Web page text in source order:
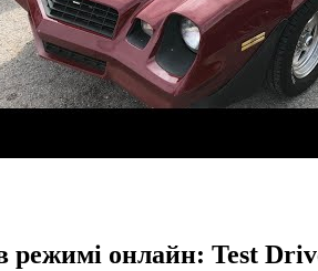
режимі онлайн: Test